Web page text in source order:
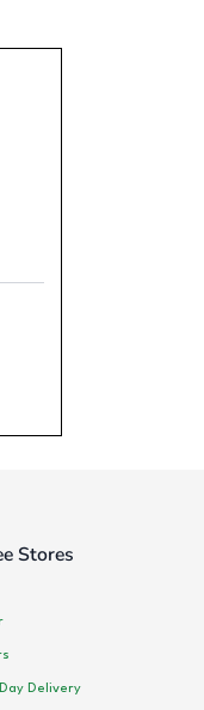
Stores
Delivery